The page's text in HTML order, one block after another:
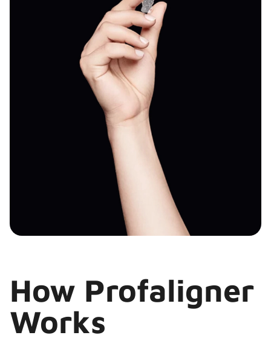
How Profaligner
Works